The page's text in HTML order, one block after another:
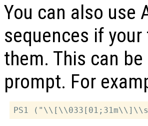
You can also use
sequences if
them. This can
prompt. For